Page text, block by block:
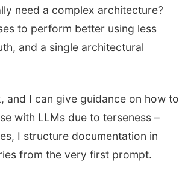
need a complex architecture?
to perform better using less
and a single architectural
and I can give guidance on how to
with LLMs due to terseness –
I structure documentation in
from the very first prompt.